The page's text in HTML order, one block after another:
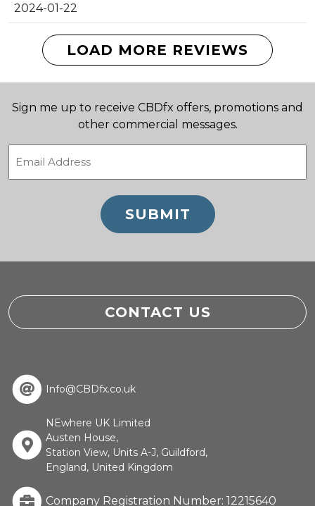
2024-01-22
LOAD MORE REVIEWS
Sign me up to receive CBDfx offers, promotions and
other commercial messages.
CONTACT US
Info@CBDfx.co.uk
NEwhere UK Limited
Austen House,
Station View, Units A-J, Guildford,
England, United Kingdom
Company Registration Number: 12215640